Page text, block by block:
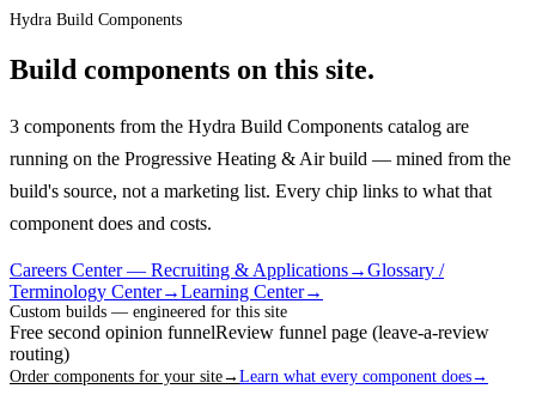
Hydra Build Components
Build components on this site.
3 components from the Hydra Build Components catalog are
running on the Progressive Heating & Air build — mined from the
build's source, not a marketing list. Every chip links to what that
component does and costs.
Careers Center — Recruiting & Applications→Glossary /
Terminology Center→Learning Center→
Custom builds — engineered for this site
Free second opinion funnelReview funnel page (leave-a-review
routing)
Order components for your site→ Learn what every component does→